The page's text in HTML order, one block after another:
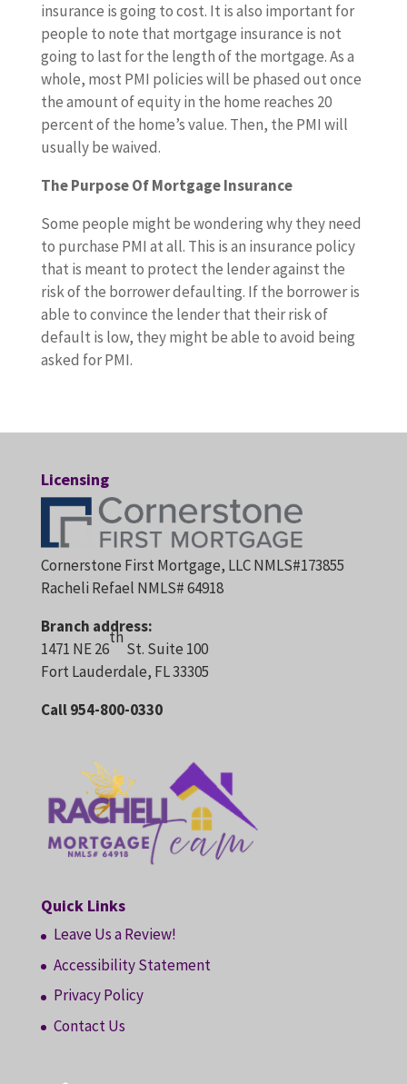
insurance is going to cost. It is also important for
people to note that mortgage insurance is not
going to last for the length of the mortgage. As a
whole, most PMI policies will be phased out once
the amount of equity in the home reaches 20
percent of the home’s value. Then, the PMI will
usually be waived.
The Purpose Of Mortgage Insurance
Some people might be wondering why they need
to purchase PMI at all. This is an insurance policy
that is meant to protect the lender against the
risk of the borrower defaulting. If the borrower is
able to convince the lender that their risk of
default is low, they might be able to avoid being
asked for PMI.
Licensing
Cornerstone First Mortgage, LLC NMLS#173855
Racheli Refael NMLS# 64918
Branch address:
1471 NE 26
th
St. Suite 100
Fort Lauderdale, FL 33305
Call 954-800-0330
Quick Links
Leave Us a Review!
Accessibility Statement
Privacy Policy
Contact Us